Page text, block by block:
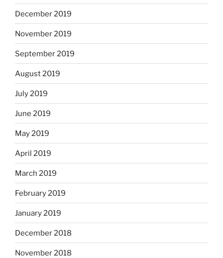
December 2019
November 2019
September 2019
August 2019
July 2019
June 2019
May 2019
April 2019
March 2019
February 2019
January 2019
December 2018
November 2018